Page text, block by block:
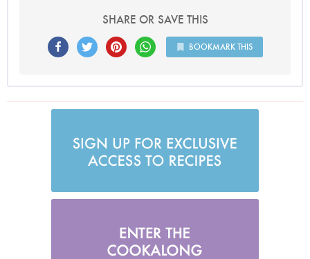
SHARE OR SAVE THIS
BOOKMARK THIS